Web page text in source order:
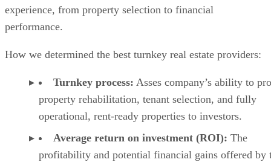
experience, from property selection to financial
performance.
How we determined the best turnkey real estate providers:
Turnkey process: Asses company’s ability to
property rehabilitation, tenant selection, and fully
operational, rent-ready properties to investors.
Average return on investment (ROI): The
profitability and potential financial gains offered by